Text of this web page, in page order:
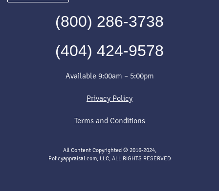
(800) 286-3738
(404) 424-9578
Available 9:00am – 5:00pm
Privacy Policy
Terms and Conditions
All Content Copyrighted © 2016-2024,
Policyappraisal.com, LLC, ALL RIGHTS RESERVED